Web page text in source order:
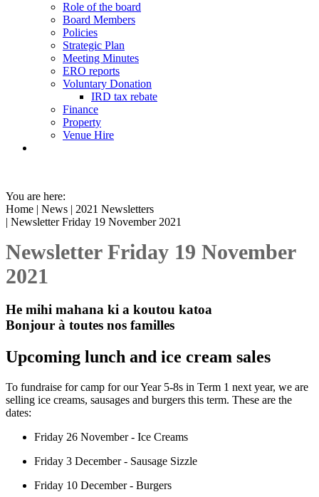
Role of the board
Board Members
Policies
Strategic Plan
Meeting Minutes
ERO reports
Voluntary Donation
IRD tax rebate
Finance
Property
Venue Hire
You are here:
Home | News | 2021 Newsletters
| Newsletter Friday 19 November 2021
Newsletter Friday 19 November
2021
He mihi mahana ki a koutou katoa
Bonjour à toutes nos familles
Upcoming lunch and ice cream sales
To fundraise for camp for our Year 5-8s in Term 1 next year, we are
selling ice creams, sausages and burgers this term. These are the
dates:
Friday 26 November - Ice Creams
Friday 3 December - Sausage Sizzle
Friday 10 December - Burgers